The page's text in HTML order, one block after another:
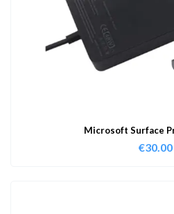
Microsoft Surface
€30.00